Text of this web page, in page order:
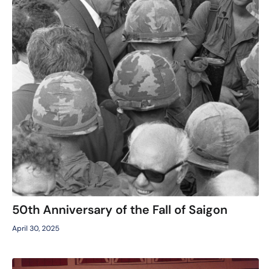
50th Anniversary of the Fall of Saigon
April 30, 2025